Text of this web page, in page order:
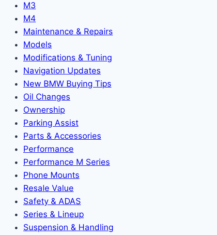
M3
M4
Maintenance & Repairs
Models
Modifications & Tuning
Navigation Updates
New BMW Buying Tips
Oil Changes
Ownership
Parking Assist
Parts & Accessories
Performance
Performance M Series
Phone Mounts
Resale Value
Safety & ADAS
Series & Lineup
Suspension & Handling